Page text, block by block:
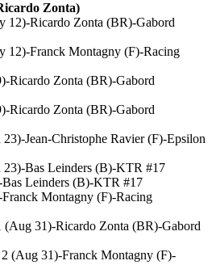
Zonta)
12)-Ricardo Zonta (BR)-Gabord
12)-Franck Montagny (F)-Racing
Ricardo Zonta (BR)-Gabord
Ricardo Zonta (BR)-Gabord
Jean-Christophe Ravier (F)-Epsilon
23)-Bas Leinders (B)-KTR #17
Leinders (B)-KTR #17
Montagny (F)-Racing
(Aug 31)-Ricardo Zonta (BR)-Gabord
(Aug 31)-Franck Montagny (F)-